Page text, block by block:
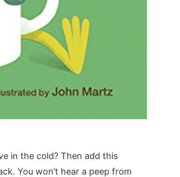
in the cold? Then add this
You won’t hear a peep from